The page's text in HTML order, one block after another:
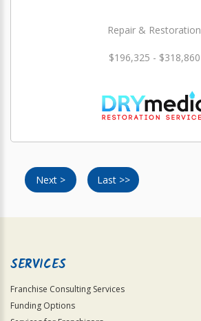
Repair & Restoration
$196,325 - $318,860
Next > Last >>
SERVICES
Franchise Consulting Services
Funding Options